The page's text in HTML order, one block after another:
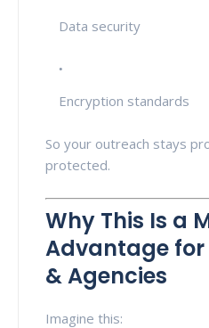
Data security
Encryption standards
So your outreach stays
protected.
Why This Is a
Advantage for
& Agencies
Imagine this: